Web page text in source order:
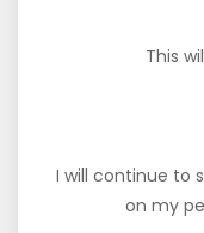
This
I will continue to
on my